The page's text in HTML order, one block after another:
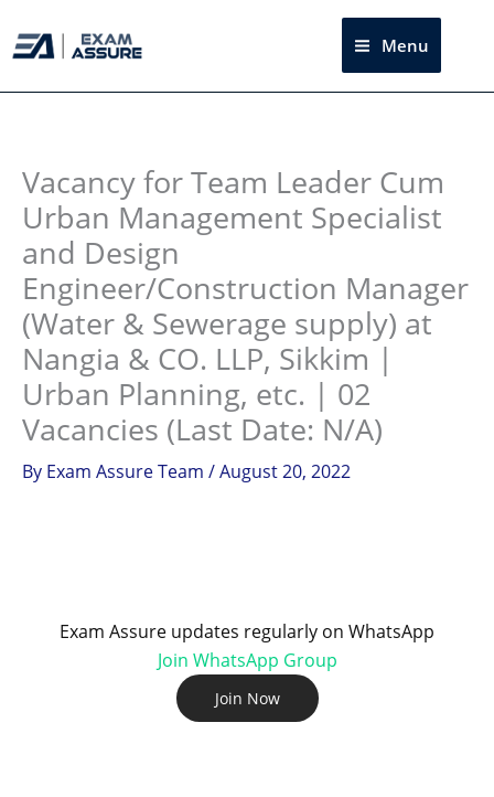
to
Menu
Vacancy for Team Leader Cum
Urban Management Specialist
and Design
Engineer/Construction Manager
(Water & Sewerage supply) at
Nangia & CO. LLP, Sikkim |
Urban Planning, etc. | 02
Vacancies (Last Date: N/A)
By Exam Assure Team /August 20, 2022
Exam Assure updates regularly on WhatsApp
Join WhatsApp Group
Join Now
Instagram
facebook
Telegram
LinkedIn